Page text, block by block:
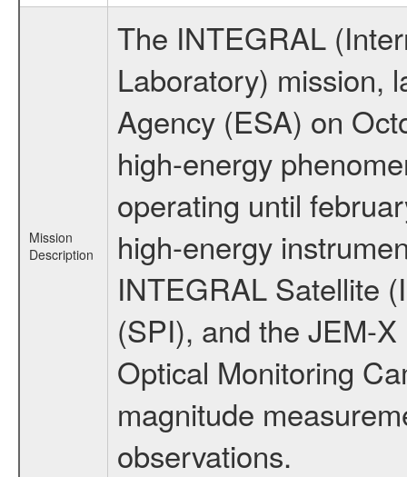
Mission
Description
The INTEGRAL
Laboratory) mission,
Agency (ESA) on
high-energy
operating until
high-energy
INTEGRAL Satellite
(SPI), and the JEM-
Optical Monitoring
magnitude
observations.